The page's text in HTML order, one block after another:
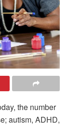
the number
autism, ADHD,